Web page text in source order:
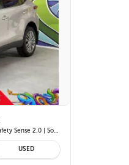
XLE AWD | Apple CarPlay & Android Auto | Toyota Safety Sense 2.0 | SofTex/Fabric Heated Front Seats | Blind Spot Monitor w/ Rcta | Projector LED Headlights
USED